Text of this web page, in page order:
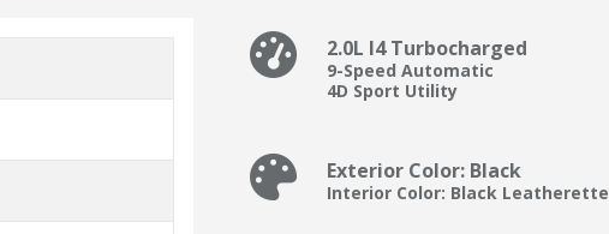
2.0L I4 Turbocharged
9-Speed Automatic
4D Sport Utility
Exterior Color: Black
Interior Color: Black Leatherette